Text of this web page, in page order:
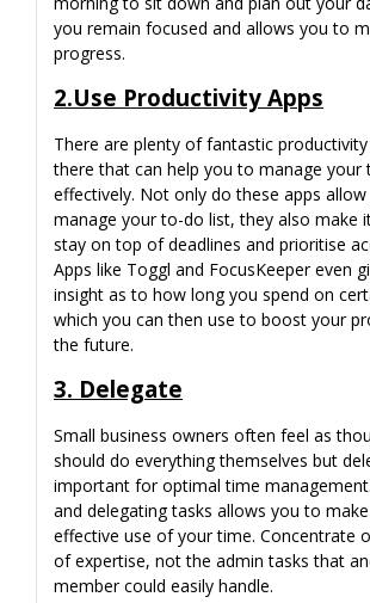
you remain focused and allows you to
progress.
2.Use Productivity Apps
There are plenty of fantastic
there that can help you to manage your
effectively. Not only do these apps
manage your to-do list, they also make
stay on top of deadlines and prioritise
Apps like Toggl and FocusKeeper even
insight as to how long you spend on
which you can then use to boost your
the future.
3. Delegate
Small business owners often feel as
should do everything themselves but
important for optimal time
and delegating tasks allows you to
effective use of your time. Concentrate
of expertise, not the admin tasks that
member could easily handle.